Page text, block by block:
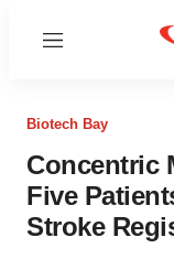
Menu
Biotech Bay
Concentric
Five
Stroke